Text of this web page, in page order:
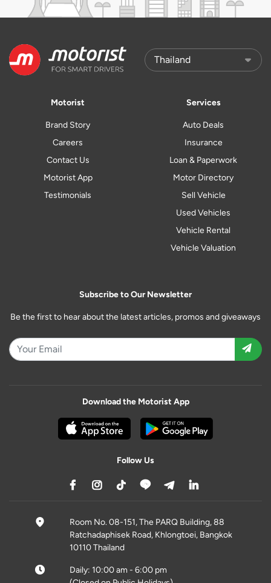
Motorist
Brand Story
Careers
Contact Us
Motorist App
Testimonials
Services
Auto Deals
Insurance
Loan & Paperwork
Motor Directory
Sell Vehicle
Used Vehicles
Vehicle Rental
Vehicle Valuation
Subscribe to Our Newsletter
Be the first to hear about the latest articles, promos and giveaways
Download the Motorist App
Follow Us
Room No. 08-151, The PARQ Building, 88
Ratchadaphisek Road, Khlongtoei, Bangkok
10110 Thailand
Daily: 10:00 am - 6:00 pm